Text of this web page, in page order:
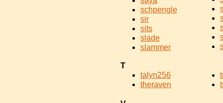
schpengle
sir
sits
slade
slammer
T
talyn256
theraven